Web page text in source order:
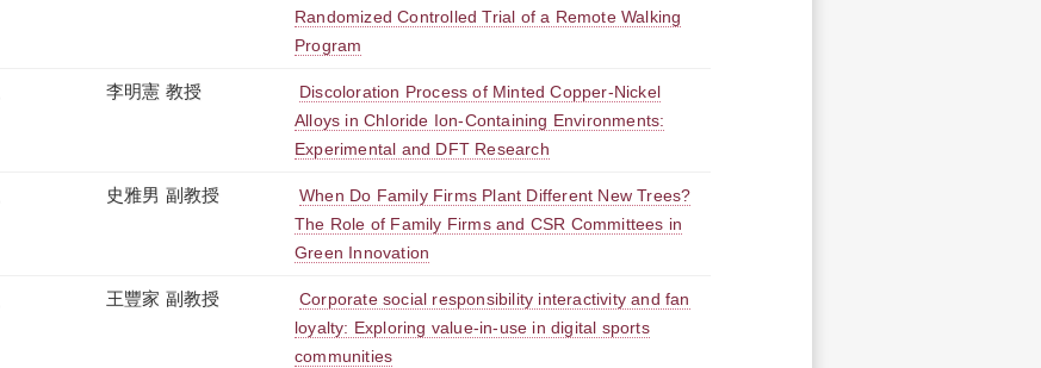
Randomized Controlled Trial of a Remote Walking
Program
李明憲 教授
Discoloration Process of Minted Copper-Nickel
Alloys in Chloride Ion-Containing Environments:
Experimental and DFT Research
史雅男 副教授
When Do Family Firms Plant Different New Trees?
The Role of Family Firms and CSR Committees in
Green Innovation
王豐家 副教授
Corporate social responsibility interactivity and fan
loyalty: Exploring value-in-use in digital sports
communities